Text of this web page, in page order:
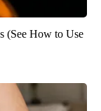
(See How to Use